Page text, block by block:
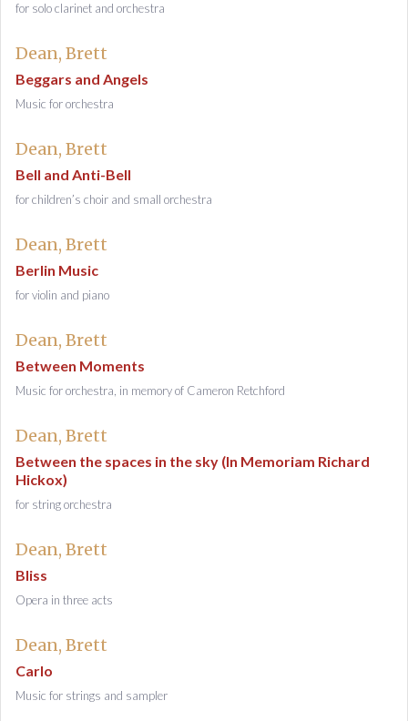
for solo clarinet and orchestra
Dean, Brett
Beggars and Angels
Music for orchestra
Dean, Brett
Bell and Anti-Bell
for children’s choir and small orchestra
Dean, Brett
Berlin Music
for violin and piano
Dean, Brett
Between Moments
Music for orchestra, in memory of Cameron Retchford
Dean, Brett
Between the spaces in the sky (In Memoriam Richard
Hickox)
for string orchestra
Dean, Brett
Bliss
Opera in three acts
Dean, Brett
Carlo
Music for strings and sampler